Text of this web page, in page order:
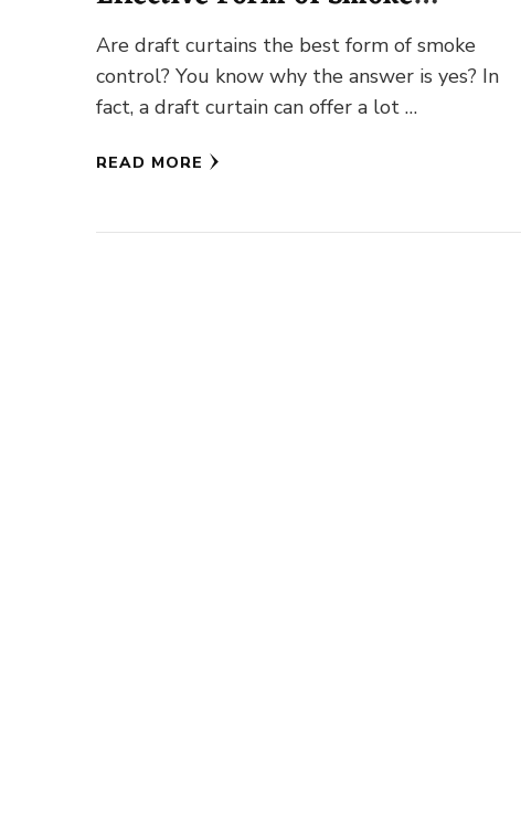
Control?
Are draft curtains the best form of smoke
control? You know why the answer is yes? In
fact, a draft curtain can offer a lot …
READ MORE